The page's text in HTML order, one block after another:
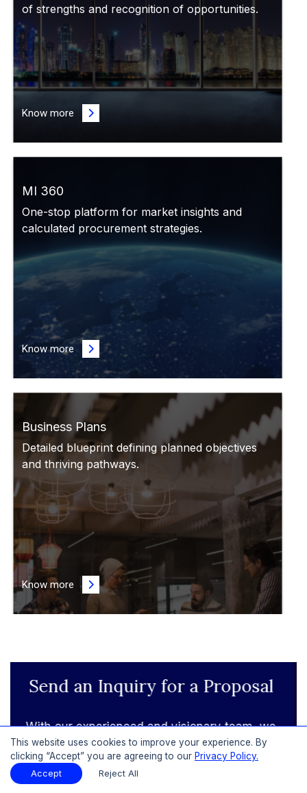
of strengths and recognition of opportunities.
Know more
MI 360
One-stop platform for market insights and
calculated procurement strategies.
Know more
Business Plans
Detailed blueprint defining planned objectives
and thriving pathways.
Know more
Learn More About Subscription
Get to know more about our range of
subscription plans, each structured to provide
continuous data analysis and client-centric
This website uses cookies to improve your experience. By
clicking “Accept” you are agreeing to our Privacy Policy.
Accept Reject All